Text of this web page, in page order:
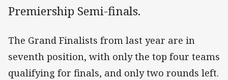
Premiership Semi-finals.
The Grand Finalists from last year are in
seventh position, with only the top four teams
qualifying for finals, and only two rounds left.